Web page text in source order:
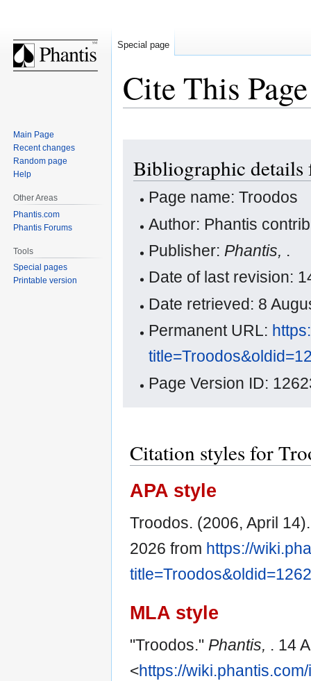
Cite This Page
navigation
search
Bibliographic details
Page name: Troodos
Author: Phantis
Publisher: Phantis, .
Date of last revision:
Date retrieved: 8
Permanent URL:
Page Version ID:
Citation styles for
APA style
Troodos. (2006, April
2026 from https://
MLA style
"Troodos." Phantis, . 14
<https://
Special page
Main Page
Recent changes
Random page
Help
Other Areas
Phantis.com
Phantis Forums
Tools
Special pages
Printable version